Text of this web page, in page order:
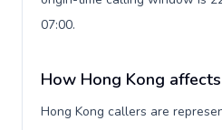
07:00.
How Hong Kong
Hong Kong callers are